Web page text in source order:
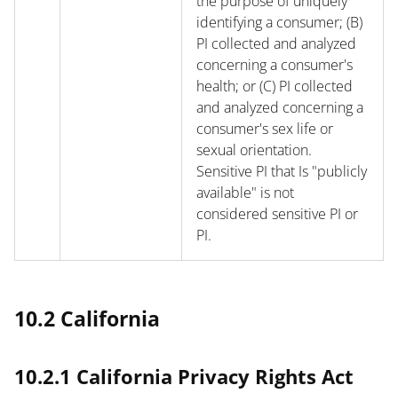
identifying a consumer; (B)
PI collected and analyzed
concerning a consumer's
health; or (C) PI collected
and analyzed concerning a
consumer's sex life or
sexual orientation.
Sensitive PI that Is "publicly
available" is not
considered sensitive PI or
PI.
10.2 California
10.2.1 California Privacy Rights Act